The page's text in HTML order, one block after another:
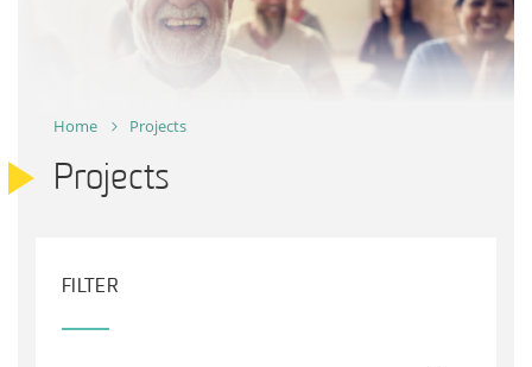
Home Projects
Projects
FILTER